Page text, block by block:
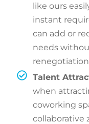
like ours
instant
can add or
needs
Talent
when
coworking
collaborative